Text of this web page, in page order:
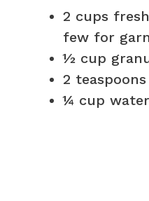
2 cups
few for
½ cup
2
¼ cup water